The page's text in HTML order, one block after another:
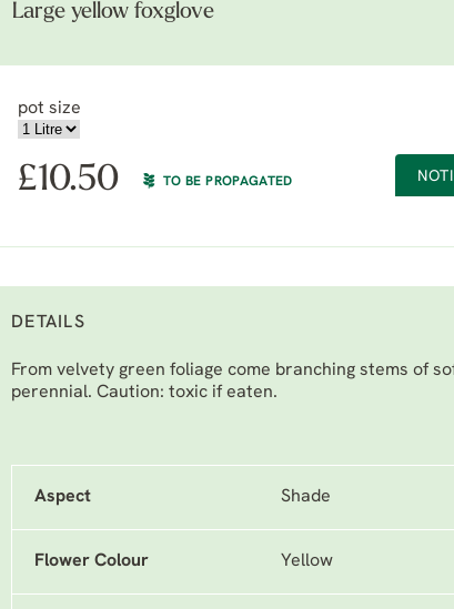
Large yellow foxglove
pot size
£10.50 TO BE PROPAGATED
DETAILS
From velvety green foliage come branching stems of
perennial. Caution: toxic if eaten.
Aspect Shade
Flower Colour Yellow